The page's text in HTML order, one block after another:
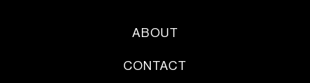
ABOUT
CONTACT